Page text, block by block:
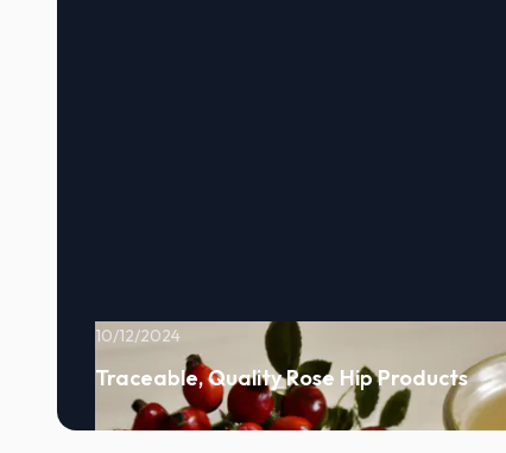
10/12/2024
Traceable, Quality Rose Hip Products